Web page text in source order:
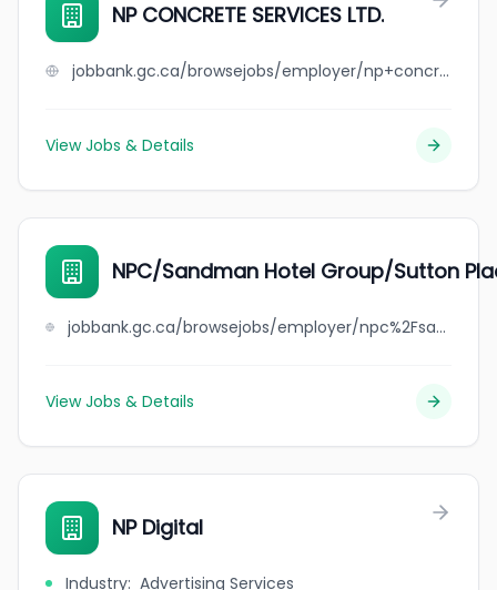
NP CONCRETE SERVICES LTD.
jobbank.gc.ca/browsejobs/employer/np+concrete+services+ltd./ca
View Jobs & Details
NPC/Sandman Hotel Group/Sutton
jobbank.gc.ca/browsejobs/employer/npc%2Fsandman+hotel+group%2Fsutton+place+hotel/ca
View Jobs & Details
NP Digital
Industry: Advertising Services